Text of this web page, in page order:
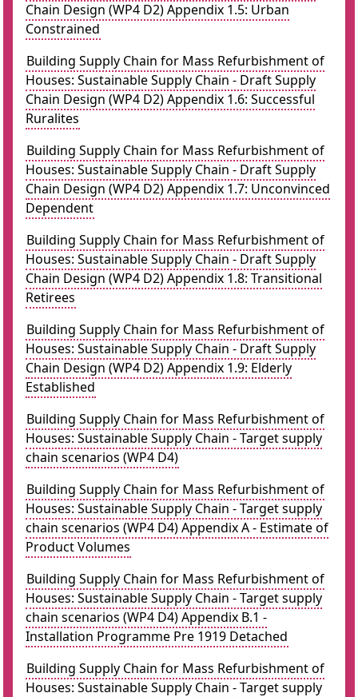
Chain Design (WP4 D2) Appendix 1.5: Urban
Constrained
Building Supply Chain for Mass Refurbishment of
Houses: Sustainable Supply Chain - Draft Supply
Chain Design (WP4 D2) Appendix 1.6: Successful
Ruralites
Building Supply Chain for Mass Refurbishment of
Houses: Sustainable Supply Chain - Draft Supply
Chain Design (WP4 D2) Appendix 1.7: Unconvinced
Dependent
Building Supply Chain for Mass Refurbishment of
Houses: Sustainable Supply Chain - Draft Supply
Chain Design (WP4 D2) Appendix 1.8: Transitional
Retirees
Building Supply Chain for Mass Refurbishment of
Houses: Sustainable Supply Chain - Draft Supply
Chain Design (WP4 D2) Appendix 1.9: Elderly
Established
Building Supply Chain for Mass Refurbishment of
Houses: Sustainable Supply Chain - Target supply
chain scenarios (WP4 D4)
Building Supply Chain for Mass Refurbishment of
Houses: Sustainable Supply Chain - Target supply
chain scenarios (WP4 D4) Appendix A - Estimate of
Product Volumes
Building Supply Chain for Mass Refurbishment of
Houses: Sustainable Supply Chain - Target supply
chain scenarios (WP4 D4) Appendix B.1 -
Installation Programme Pre 1919 Detached
Building Supply Chain for Mass Refurbishment of
Houses: Sustainable Supply Chain - Target supply